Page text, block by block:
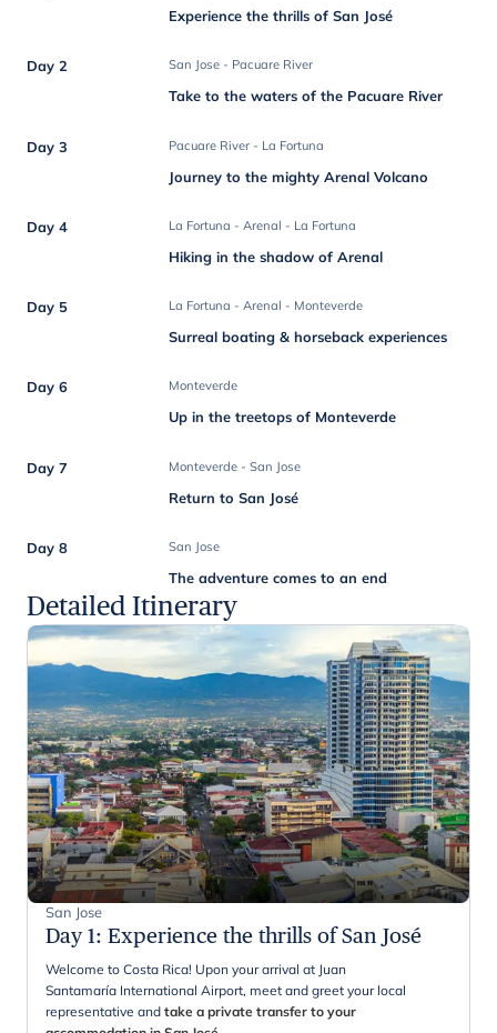
Experience the thrills of San José
Day 2 San Jose - Pacuare River
Take to the waters of the Pacuare River
Day 3 Pacuare River - La Fortuna
Journey to the mighty Arenal Volcano
Day 4 La Fortuna - Arenal - La Fortuna
Hiking in the shadow of Arenal
Day 5 La Fortuna - Arenal - Monteverde
Surreal boating & horseback experiences
Day 6 Monteverde
Up in the treetops of Monteverde
Day 7 Monteverde - San Jose
Return to San José
Day 8 San Jose
The adventure comes to an end
Detailed Itinerary
San Jose
Day 1: Experience the thrills of San José
Welcome to Costa Rica! Upon your arrival at Juan
Santamaría International Airport, meet and greet your local
representative and take a private transfer to your